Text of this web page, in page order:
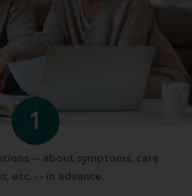
1
-- about symptoms, care
etc. -- in advance.